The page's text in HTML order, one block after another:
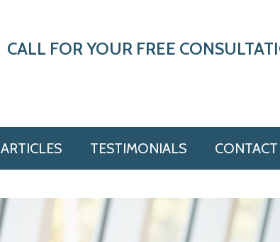
CALL FOR YOUR FREE
ARTICLES TESTIMONIALS CONTACT